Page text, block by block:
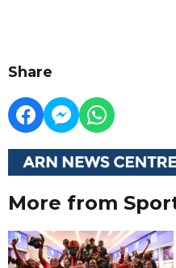
Share
More from